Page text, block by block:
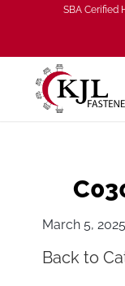
SBA Cerified
March 5, 2025
Back to